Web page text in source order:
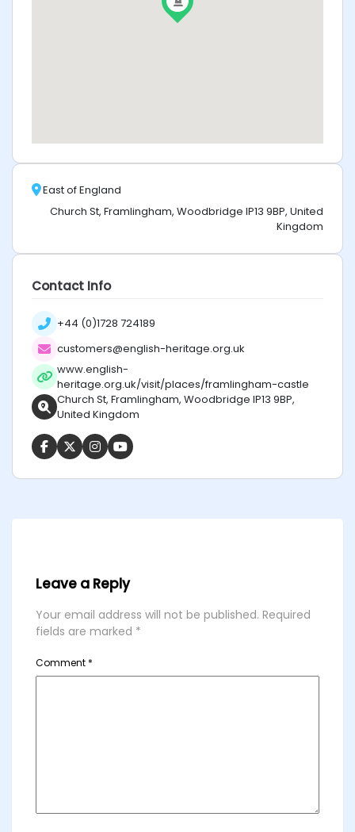
East of England
Church St, Framlingham, Woodbridge IP13 9BP, United
Kingdom
Contact Info
+44 (0)1728 724189
customers@english-heritage.org.uk
www.english-
heritage.org.uk/visit/places/framlingham-castle
Church St, Framlingham, Woodbridge IP13 9BP,
United Kingdom
Leave a Reply
Your email address will not be published. Required
fields are marked *
Comment *